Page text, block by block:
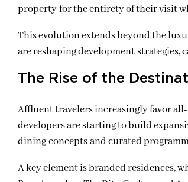
property for the entirety of their visit
This evolution extends beyond the
are reshaping development strategies,
The Rise of the
Affluent travelers increasingly favor
developers are starting to build
dining concepts and curated
A key element is branded residences,